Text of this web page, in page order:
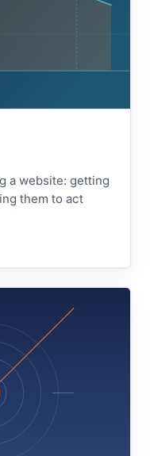
a website: getting
them to act